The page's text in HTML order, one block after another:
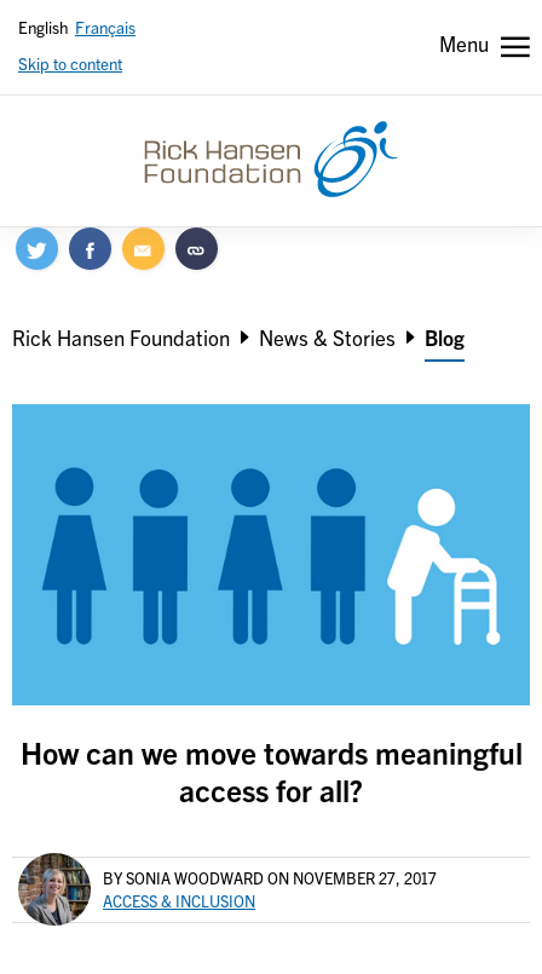
Skip to content
Menu
English Français
Header
Header
Breadcrumb
Rick Hansen Foundation News & Stories Blog
How can we move towards meaningful
access for all?
BY SONIA WOODWARDON NOVEMBER 27, 2017
ACCESS & INCLUSION